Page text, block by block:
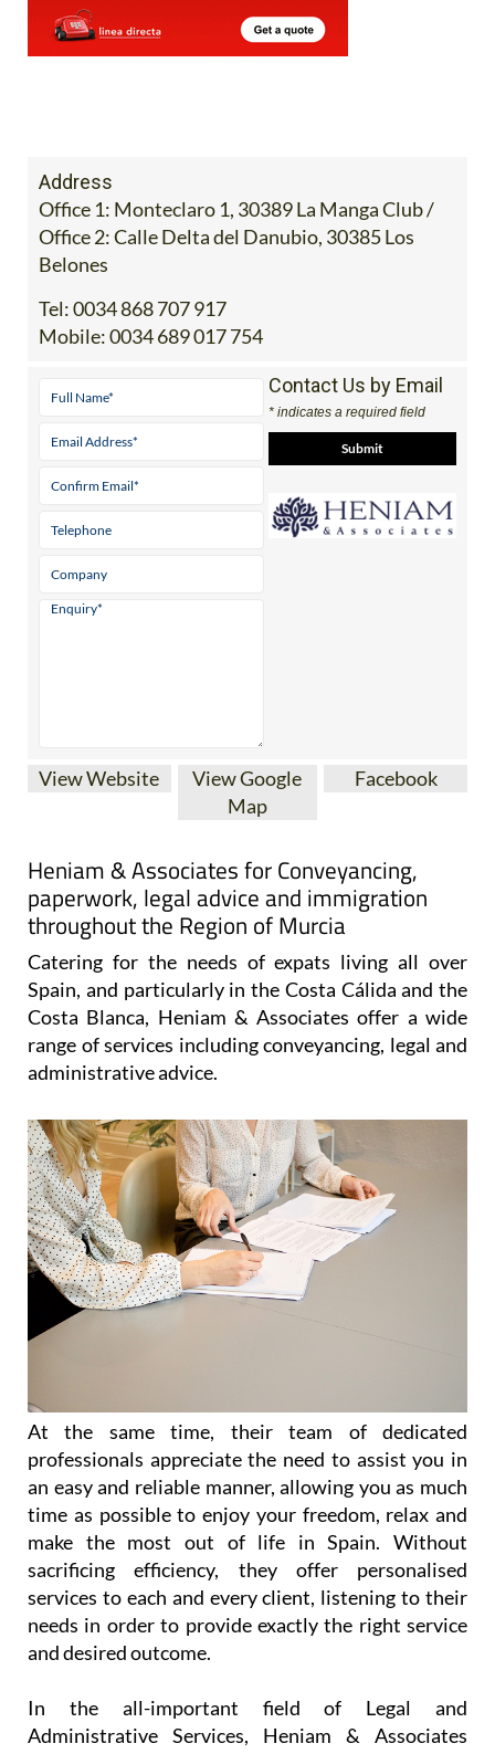
Address
Office 1: Monteclaro 1, 30389 La Manga Club /
Office 2: Calle Delta del Danubio, 30385 Los
Belones
Tel:0034 868 707 917
Contact Us by Email
* indicates a required field
View Google
Heniam & Associates for Conveyancing,
paperwork, legal advice and immigration
throughout the Region of Murcia
Catering for the needs of expats living all over
Spain, and particularly in the Costa Cálida and the
Costa Blanca, Heniam & Associates offer a wide
range of services including conveyancing, legal and
At the same time, their team of dedicated
professionals appreciate the need to assist you in
an easy and reliable manner, allowing you as much
time as possible to enjoy your freedom, relax and
make the most out of life in Spain. Without
sacrificing efficiency, they offer personalised
services to each and every client, listening to their
needs in order to provide exactly the right service
In the all-important field of Legal and